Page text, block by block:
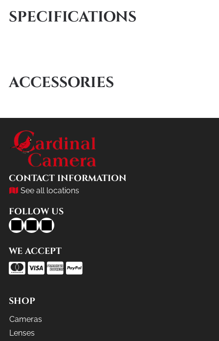
SPECIFICATIONS
ACCESSORIES
CONTACT INFORMATION
See all locations
FOLLOW US
WE ACCEPT
SHOP
Cameras
Lenses